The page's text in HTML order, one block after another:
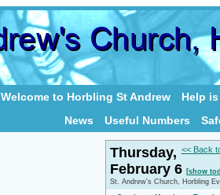
Welcome to Horbling St Andrew
Help
News
Useful Numbers
<< Back
Thursday,
February 6 [show
St. Andrew's Church, Horbling